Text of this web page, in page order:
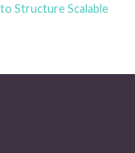
Structure Scalable